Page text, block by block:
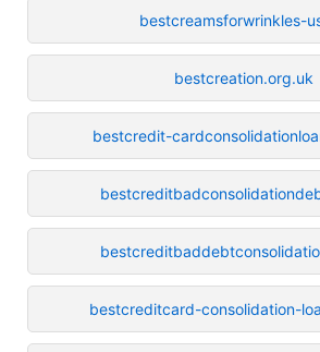
bestcreamsforwrinkles-
bestcreation.org.uk
bestcredit-
bestcreditcard-consolidation-